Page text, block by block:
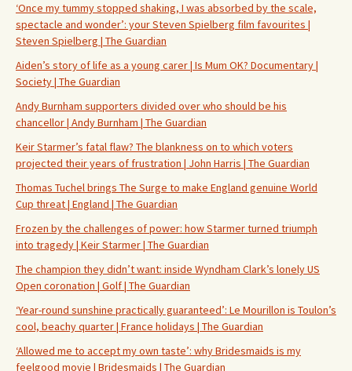
‘Once my tummy stopped shaking, I was absorbed by the scale,
spectacle and wonder’: your Steven Spielberg film favourites |
Steven Spielberg | The Guardian
Aiden’s story of life as a young carer | Is Mum OK? Documentary |
Society | The Guardian
Andy Burnham supporters divided over who should be his
chancellor | Andy Burnham | The Guardian
Keir Starmer’s fatal flaw? The blankness on to which voters
projected their years of frustration | John Harris | The Guardian
Thomas Tuchel brings The Surge to make England genuine World
Cup threat | England | The Guardian
Frozen by the challenges of power: how Starmer turned triumph
into tragedy | Keir Starmer | The Guardian
The champion they didn’t want: inside Wyndham Clark’s lonely US
Open coronation | Golf | The Guardian
‘Year-round sunshine practically guaranteed’: Le Mourillon is Toulon’s
cool, beachy quarter | France holidays | The Guardian
‘Allowed me to accept my own taste’: why Bridesmaids is my
feelgood movie | Bridesmaids | The Guardian